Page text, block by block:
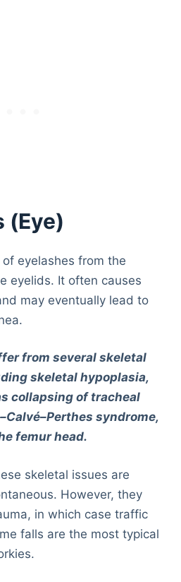
(Eye)
eyelashes from the
eyelids. It often causes
may eventually lead to
from several skeletal
skeletal hypoplasia,
collapsing of tracheal
syndrome,
femur head.
skeletal issues are
However, they
in which case traffic
falls are the most typical